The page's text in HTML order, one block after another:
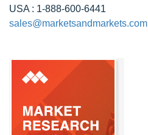
USA : 1-888-600-6441
sales@marketsandmarkets.com